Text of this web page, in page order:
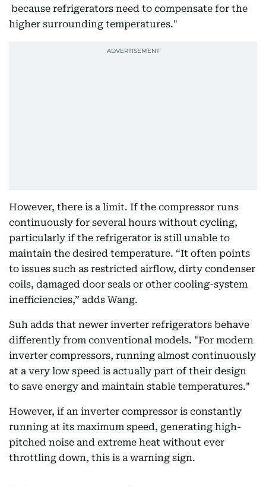
because refrigerators need to compensate for the
higher surrounding temperatures."
However, there is a limit. If the compressor runs
continuously for several hours without cycling,
particularly if the refrigerator is still unable to
maintain the desired temperature. “It often points
to issues such as restricted airflow, dirty condenser
coils, damaged door seals or other cooling-system
inefficiencies,” adds Wang.
Suh adds that newer inverter refrigerators behave
differently from conventional models. "For modern
inverter compressors, running almost continuously
at a very low speed is actually part of their design
to save energy and maintain stable temperatures."
However, if an inverter compressor is constantly
running at its maximum speed, generating high-
pitched noise and extreme heat without ever
throttling down, this is a warning sign.